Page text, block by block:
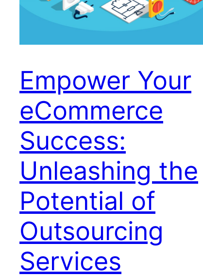
Empower Your
eCommerce
Success:
Unleashing the
Potential of
Outsourcing
Services